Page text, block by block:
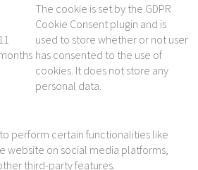
11
The cookie is set by the GDPR
Cookie Consent plugin and is
used to store whether or not user
has consented to the use of
cookies. It does not store any
personal data.
perform certain functionalities like
website on social media platforms,
third-party features.